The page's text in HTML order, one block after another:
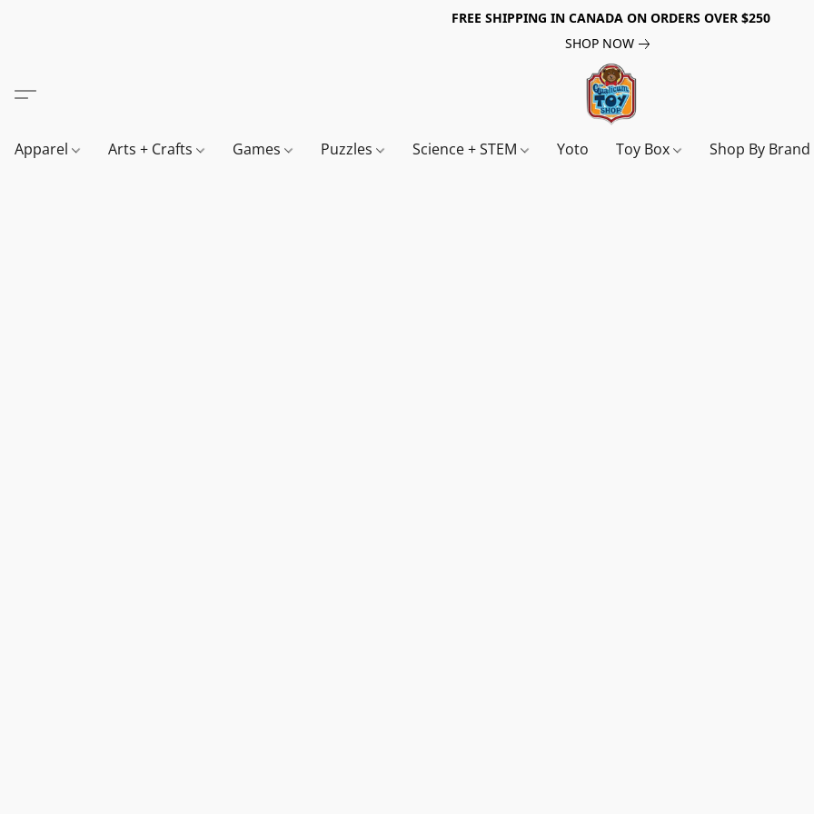
FREE SHIPPING IN CANADA ON ORDERS OVER $250
SHOP NOW
Apparel Arts + Crafts Games Puzzles Science + STEM Yoto Toy Box Shop By Brand